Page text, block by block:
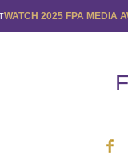
WATCH 2025 FPA MEDIA